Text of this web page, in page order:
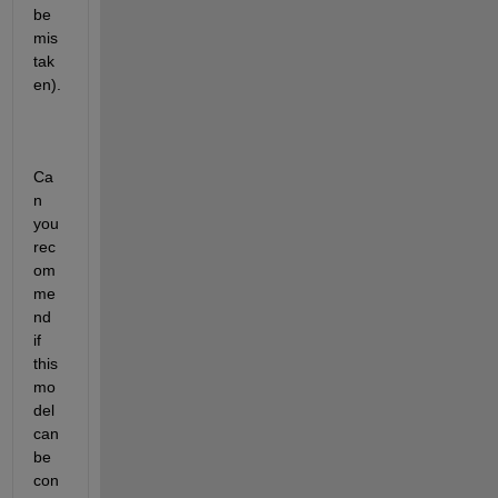
be
mis
tak
en).
Ca
n
you
rec
om
me
nd
if
this
mo
del
can
be
con